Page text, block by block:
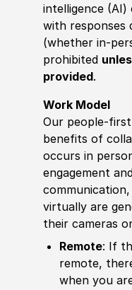
intelligence
with responses
(whether in-
prohibited
provided.
Work Model
Our people-
benefits of
occurs in
engagement
virtually are
their cameras
Remote: If
remote,
when you